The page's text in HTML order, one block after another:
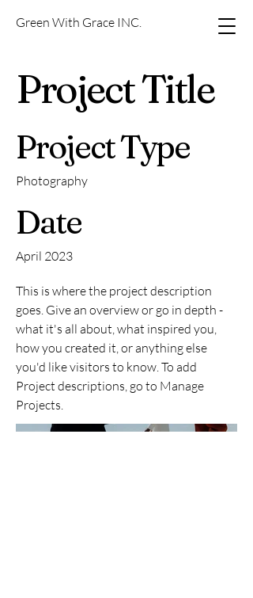
Green With Grace INC.
Project Title
Project Type
Photography
Date
April 2023
This is where the project description
goes. Give an overview or go in depth -
what it's all about, what inspired you,
how you created it, or anything else
you'd like visitors to know. To add
Project descriptions, go to Manage
Projects.